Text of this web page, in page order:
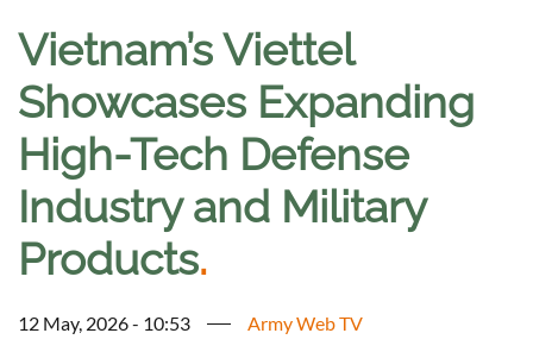
Vietnam’s Viettel
Showcases Expanding
High-Tech Defense
Industry and Military
Products.
12 May, 2026 - 10:53 Army Web TV